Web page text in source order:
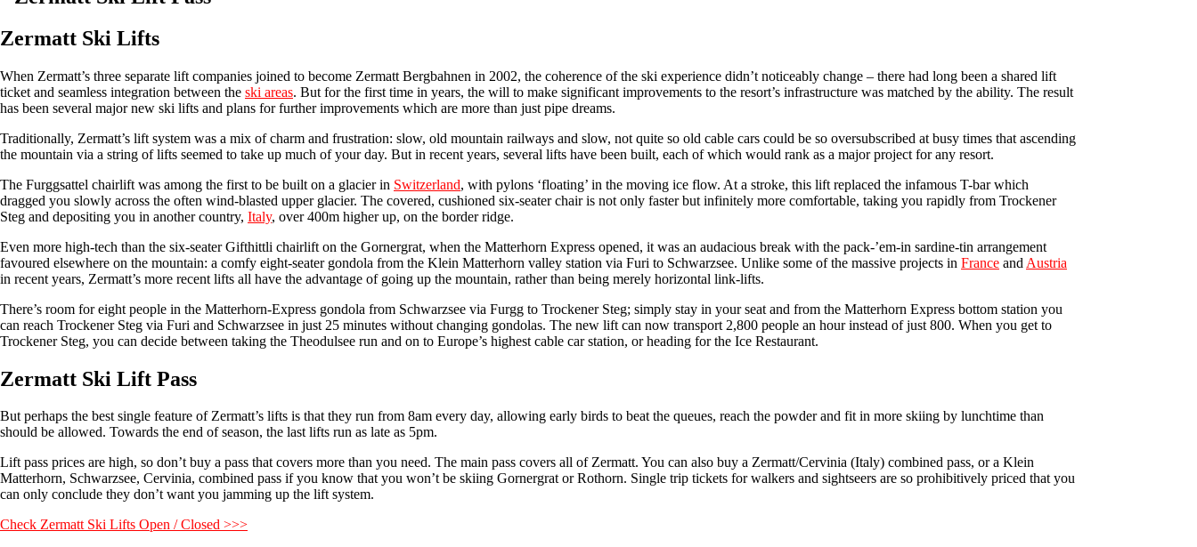
Zermatt Ski Lifts
When Zermatt’s three separate lift companies joined to become Zermatt Bergbahnen in 2002, the coherence of the ski experience didn’t noticeably change – there had long been a shared lift
ticket and seamless integration between the ski areas. But for the first time in years, the will to make significant improvements to the resort’s infrastructure was matched by the ability. The result
has been several major new ski lifts and plans for further improvements which are more than just pipe dreams.
Traditionally, Zermatt’s lift system was a mix of charm and frustration: slow, old mountain railways and slow, not quite so old cable cars could be so oversubscribed at busy times that ascending
the mountain via a string of lifts seemed to take up much of your day. But in recent years, several lifts have been built, each of which would rank as a major project for any resort.
The Furggsattel chairlift was among the first to be built on a glacier in Switzerland, with pylons ‘floating’ in the moving ice flow. At a stroke, this lift replaced the infamous T-bar which
dragged you slowly across the often wind-blasted upper glacier. The covered, cushioned six-seater chair is not only faster but infinitely more comfortable, taking you rapidly from Trockener
Steg and depositing you in another country, Italy, over 400m higher up, on the border ridge.
Even more high-tech than the six-seater Gifthittli chairlift on the Gornergrat, when the Matterhorn Express opened, it was an audacious break with the pack-’em-in sardine-tin arrangement
favoured elsewhere on the mountain: a comfy eight-seater gondola from the Klein Matterhorn valley station via Furi to Schwarzsee. Unlike some of the massive projects in France and Austria
in recent years, Zermatt’s more recent lifts all have the advantage of going up the mountain, rather than being merely horizontal link-lifts.
There’s room for eight people in the Matterhorn-Express gondola from Schwarzsee via Furgg to Trockener Steg; simply stay in your seat and from the Matterhorn Express bottom station you
can reach Trockener Steg via Furi and Schwarzsee in just 25 minutes without changing gondolas. The new lift can now transport 2,800 people an hour instead of just 800. When you get to
Trockener Steg, you can decide between taking the Theodulsee run and on to Europe’s highest cable car station, or heading for the Ice Restaurant.
Zermatt Ski Lift Pass
But perhaps the best single feature of Zermatt’s lifts is that they run from 8am every day, allowing early birds to beat the queues, reach the powder and fit in more skiing by lunchtime than
should be allowed. Towards the end of season, the last lifts run as late as 5pm.
Lift pass prices are high, so don’t buy a pass that covers more than you need. The main pass covers all of Zermatt. You can also buy a Zermatt/Cervinia (Italy) combined pass, or a Klein
Matterhorn, Schwarzsee, Cervinia, combined pass if you know that you won’t be skiing Gornergrat or Rothorn. Single trip tickets for walkers and sightseers are so prohibitively priced that you
can only conclude they don’t want you jamming up the lift system.
Check Zermatt Ski Lifts Open / Closed >>>